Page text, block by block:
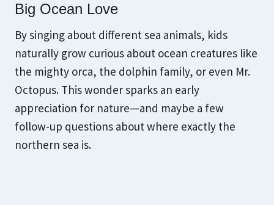
Big Ocean Love
By singing about different sea animals, kids
naturally grow curious about ocean creatures like
the mighty orca, the dolphin family, or even Mr.
Octopus. This wonder sparks an early
appreciation for nature—and maybe a few
follow-up questions about where exactly the
northern sea is.